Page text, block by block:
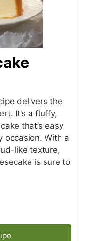
delivers the
It’s a fluffy,
that’s easy
occasion. With a
like texture,
is sure to